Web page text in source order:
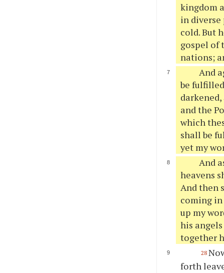
kingdom
in diverse
cold. But
gospel of
nations;
And
be
and the
which
shall be
yet my
And
heavens
And then
coming in
up my
his
together
28
forth